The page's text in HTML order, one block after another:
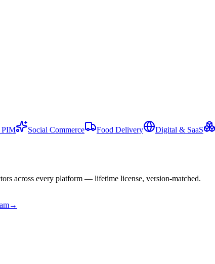
PIM Social Commerce Food Delivery Digital & SaaS
across every platform — lifetime license, version-matched.
→